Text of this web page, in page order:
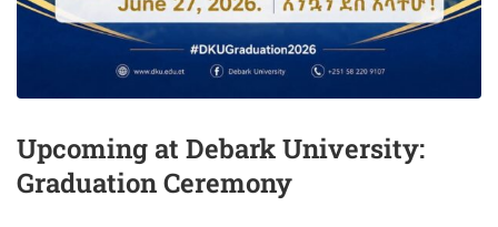
Upcoming at Debark University:
Graduation Ceremony